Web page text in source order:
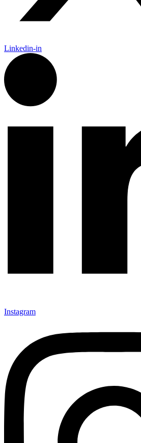
Linkedin-in
Instagram